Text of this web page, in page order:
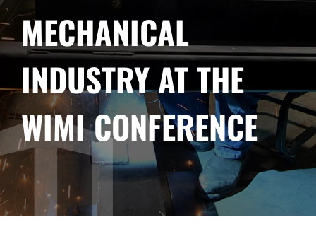
MECHANICAL
INDUSTRY AT THE
WIMI CONFERENCE